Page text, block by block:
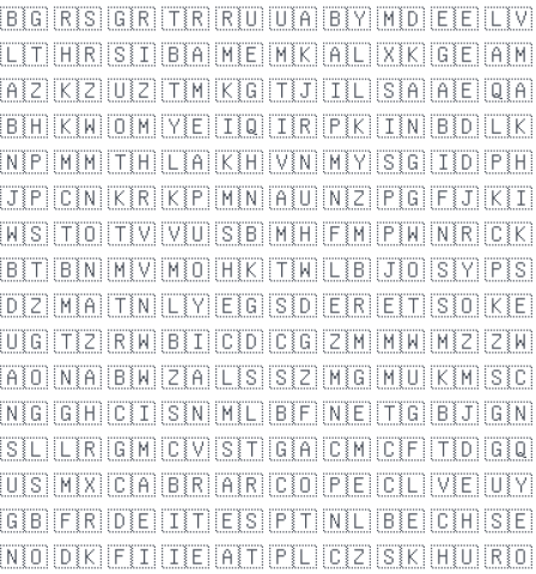
🇧🇬🇷🇸🇬🇷🇹🇷🇷🇺🇺🇦🇧🇾🇲🇩🇪🇪🇱🇻
🇱🇹🇭🇷🇸🇮🇧🇦🇲🇪🇲🇰🇦🇱🇽🇰🇬🇪🇦🇲
🇦🇿🇰🇿🇺🇿🇹🇲🇰🇬🇹🇯🇮🇱🇸🇦🇦🇪🇶🇦
🇧🇭🇰🇼🇴🇲🇾🇪🇮🇶🇮🇷🇵🇰🇮🇳🇧🇩🇱🇰
🇳🇵🇲🇲🇹🇭🇱🇦🇰🇭🇻🇳🇲🇾🇸🇬🇮🇩🇵🇭
🇯🇵🇨🇳🇰🇷🇰🇵🇲🇳🇦🇺🇳🇿🇵🇬🇫🇯🇰🇮
🇼🇸🇹🇴🇹🇻🇻🇺🇸🇧🇲🇭🇫🇲🇵🇼🇳🇷🇨🇰
🇧🇹🇧🇳🇲🇻🇲🇴🇭🇰🇹🇼🇱🇧🇯🇴🇸🇾🇵🇸
🇩🇿🇲🇦🇹🇳🇱🇾🇪🇬🇸🇩🇪🇷🇪🇹🇸🇴🇰🇪
🇺🇬🇹🇿🇷🇼🇧🇮🇨🇩🇨🇬🇿🇲🇲🇼🇲🇿🇿🇼
🇦🇴🇳🇦🇧🇼🇿🇦🇱🇸🇸🇿🇲🇬🇲🇺🇰🇲🇸🇨
🇳🇬🇬🇭🇨🇮🇸🇳🇲🇱🇧🇫🇳🇪🇹🇬🇧🇯🇬🇳
🇸🇱🇱🇷🇬🇲🇨🇻🇸🇹🇬🇦🇨🇲🇨🇫🇹🇩🇬🇶
🇺🇸🇲🇽🇨🇦🇧🇷🇦🇷🇨🇴🇵🇪🇨🇱🇻🇪🇺🇾
🇬🇧🇫🇷🇩🇪🇮🇹🇪🇸🇵🇹🇳🇱🇧🇪🇨🇭🇸🇪
🇳🇴🇩🇰🇫🇮🇮🇪🇦🇹🇵🇱🇨🇿🇸🇰🇭🇺🇷🇴